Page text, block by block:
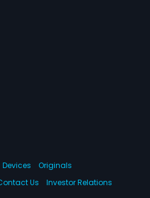
Devices
Originals
Us Investor Relations